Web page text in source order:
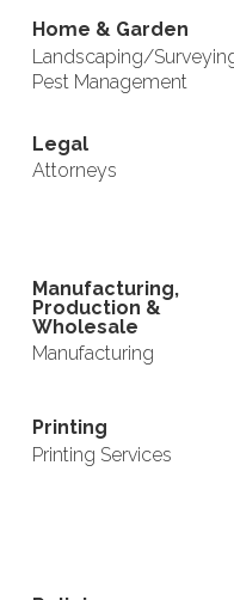
Home & Garden
Landscaping/
Pest Management
Legal
Attorneys
Manufacturing,
Production &
Wholesale
Manufacturing
Printing
Printing Services